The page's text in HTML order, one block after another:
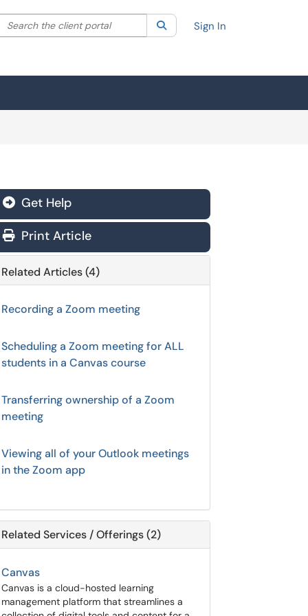
your search by category. Current category:All
the client portal SearchSign In
Get Help
Print Article
Related Articles (4)
Recording a Zoom meeting
Scheduling a Zoom meeting for ALL
students in a Canvas course
Transferring ownership of a Zoom
meeting
Viewing all of your Outlook meetings
in the Zoom app
Related Services / Offerings (2)
Canvas
Canvas is a cloud-hosted learning
management platform that streamlines a